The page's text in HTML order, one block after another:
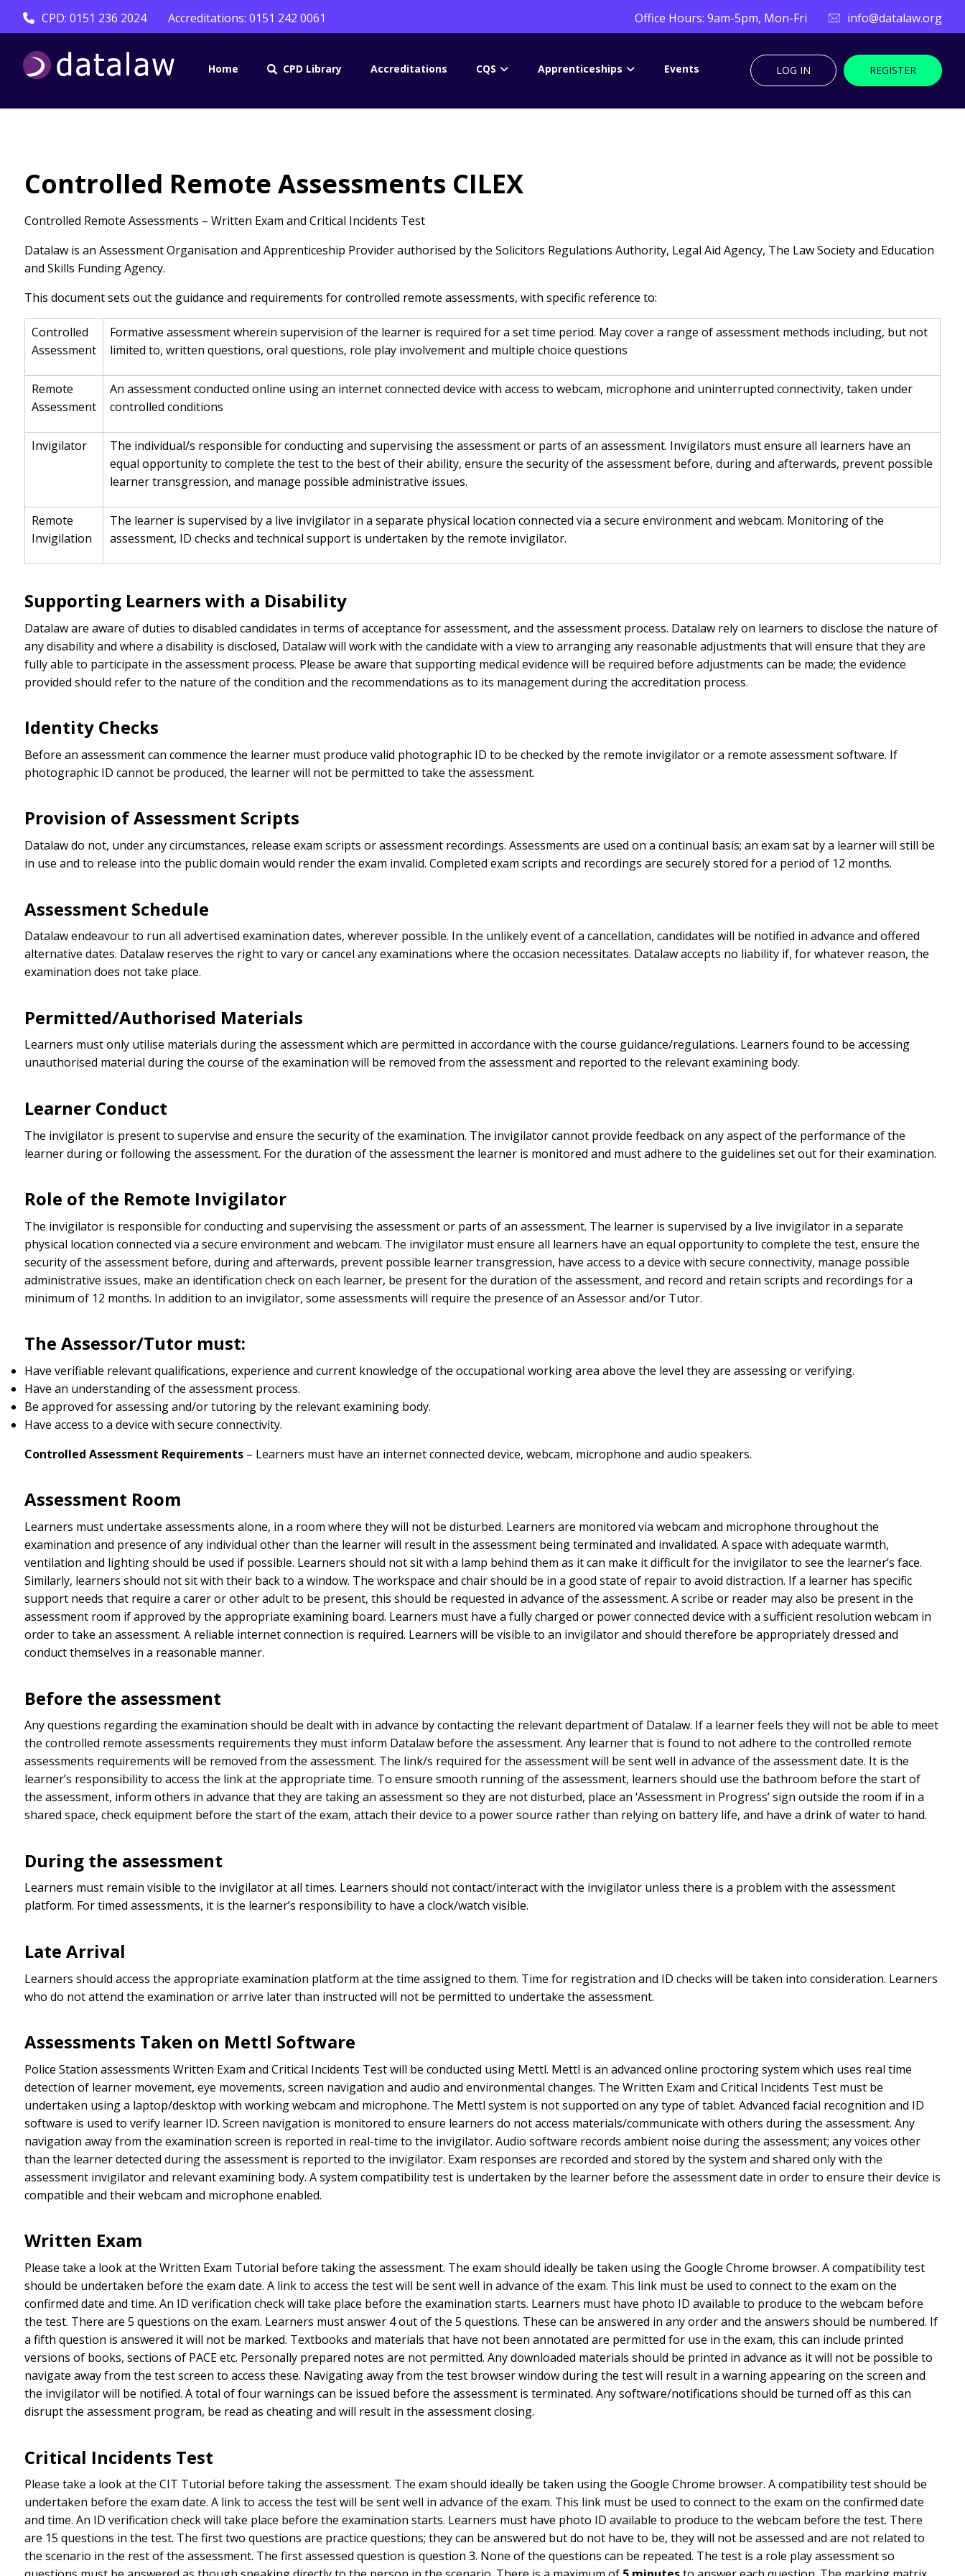
CPD: 0151 236 2024 Accreditations: 0151 242 0061 info@datalaw.org
Office Hours: 9am-5pm, Mon-Fri
Home CPD Library Accreditations CQS Apprenticeships Events REGISTER
LOG IN
Controlled Remote Assessments CILEX
Controlled Remote Assessments – Written Exam and Critical Incidents Test
Datalaw is an Assessment Organisation and Apprenticeship Provider authorised by the Solicitors Regulations Authority, Legal Aid Agency, The Law Society and Education
and Skills Funding Agency.
This document sets out the guidance and requirements for controlled remote assessments, with specific reference to:
Controlled
Assessment
Formative assessment wherein supervision of the learner is required for a set time period. May cover a range of assessment methods including, but not
limited to, written questions, oral questions, role play involvement and multiple choice questions
Remote
Assessment
An assessment conducted online using an internet connected device with access to webcam, microphone and uninterrupted connectivity, taken under
controlled conditions
Invigilator
The individual/s responsible for conducting and supervising the assessment or parts of an assessment. Invigilators must ensure all learners have an
equal opportunity to complete the test to the best of their ability, ensure the security of the assessment before, during and afterwards, prevent possible
learner transgression, and manage possible administrative issues.
Remote
Invigilation
The learner is supervised by a live invigilator in a separate physical location connected via a secure environment and webcam. Monitoring of the
assessment, ID checks and technical support is undertaken by the remote invigilator.
Supporting Learners with a Disability
Datalaw are aware of duties to disabled candidates in terms of acceptance for assessment, and the assessment process. Datalaw rely on learners to disclose the nature of
any disability and where a disability is disclosed, Datalaw will work with the candidate with a view to arranging any reasonable adjustments that will ensure that they are
fully able to participate in the assessment process. Please be aware that supporting medical evidence will be required before adjustments can be made; the evidence
provided should refer to the nature of the condition and the recommendations as to its management during the accreditation process.
Identity Checks
Before an assessment can commence the learner must produce valid photographic ID to be checked by the remote invigilator or a remote assessment software. If
photographic ID cannot be produced, the learner will not be permitted to take the assessment.
Provision of Assessment Scripts
Datalaw do not, under any circumstances, release exam scripts or assessment recordings. Assessments are used on a continual basis; an exam sat by a learner will still be
in use and to release into the public domain would render the exam invalid. Completed exam scripts and recordings are securely stored for a period of 12 months.
Assessment Schedule
Datalaw endeavour to run all advertised examination dates, wherever possible. In the unlikely event of a cancellation, candidates will be notified in advance and offered
alternative dates. Datalaw reserves the right to vary or cancel any examinations where the occasion necessitates. Datalaw accepts no liability if, for whatever reason, the
examination does not take place.
Permitted/Authorised Materials
Learners must only utilise materials during the assessment which are permitted in accordance with the course guidance/regulations. Learners found to be accessing
unauthorised material during the course of the examination will be removed from the assessment and reported to the relevant examining body.
Learner Conduct
The invigilator is present to supervise and ensure the security of the examination. The invigilator cannot provide feedback on any aspect of the performance of the
learner during or following the assessment. For the duration of the assessment the learner is monitored and must adhere to the guidelines set out for their examination.
Role of the Remote Invigilator
The invigilator is responsible for conducting and supervising the assessment or parts of an assessment. The learner is supervised by a live invigilator in a separate
physical location connected via a secure environment and webcam. The invigilator must ensure all learners have an equal opportunity to complete the test, ensure the
security of the assessment before, during and afterwards, prevent possible learner transgression, have access to a device with secure connectivity, manage possible
administrative issues, make an identification check on each learner, be present for the duration of the assessment, and record and retain scripts and recordings for a
minimum of 12 months. In addition to an invigilator, some assessments will require the presence of an Assessor and/or Tutor.
The Assessor/Tutor must:
Have verifiable relevant qualifications, experience and current knowledge of the occupational working area above the level they are assessing or verifying.
Have an understanding of the assessment process.
Be approved for assessing and/or tutoring by the relevant examining body.
Have access to a device with secure connectivity.
Controlled Assessment Requirements– Learners must have an internet connected device, webcam, microphone and audio speakers.
Assessment Room
Learners must undertake assessments alone, in a room where they will not be disturbed. Learners are monitored via webcam and microphone throughout the
examination and presence of any individual other than the learner will result in the assessment being terminated and invalidated. A space with adequate warmth,
ventilation and lighting should be used if possible. Learners should not sit with a lamp behind them as it can make it difficult for the invigilator to see the learner’s face.
Similarly, learners should not sit with their back to a window. The workspace and chair should be in a good state of repair to avoid distraction. If a learner has specific
support needs that require a carer or other adult to be present, this should be requested in advance of the assessment. A scribe or reader may also be present in the
assessment room if approved by the appropriate examining board. Learners must have a fully charged or power connected device with a sufficient resolution webcam in
order to take an assessment. A reliable internet connection is required. Learners will be visible to an invigilator and should therefore be appropriately dressed and
conduct themselves in a reasonable manner.
Before the assessment
Any questions regarding the examination should be dealt with in advance by contacting the relevant department of Datalaw. If a learner feels they will not be able to meet
the controlled remote assessments requirements they must inform Datalaw before the assessment. Any learner that is found to not adhere to the controlled remote
assessments requirements will be removed from the assessment. The link/s required for the assessment will be sent well in advance of the assessment date. It is the
learner’s responsibility to access the link at the appropriate time. To ensure smooth running of the assessment, learners should use the bathroom before the start of
the assessment, inform others in advance that they are taking an assessment so they are not disturbed, place an ‘Assessment in Progress’ sign outside the room if in a
shared space, check equipment before the start of the exam, attach their device to a power source rather than relying on battery life, and have a drink of water to hand.
During the assessment
Learners must remain visible to the invigilator at all times. Learners should not contact/interact with the invigilator unless there is a problem with the assessment
platform. For timed assessments, it is the learner’s responsibility to have a clock/watch visible.
Late Arrival
Learners should access the appropriate examination platform at the time assigned to them. Time for registration and ID checks will be taken into consideration. Learners
who do not attend the examination or arrive later than instructed will not be permitted to undertake the assessment.
Assessments Taken on Mettl Software
Police Station assessments Written Exam and Critical Incidents Test will be conducted using Mettl. Mettl is an advanced online proctoring system which uses real time
detection of learner movement, eye movements, screen navigation and audio and environmental changes. The Written Exam and Critical Incidents Test must be
undertaken using a laptop/desktop with working webcam and microphone. The Mettl system is not supported on any type of tablet. Advanced facial recognition and ID
software is used to verify learner ID. Screen navigation is monitored to ensure learners do not access materials/communicate with others during the assessment. Any
navigation away from the examination screen is reported in real-time to the invigilator. Audio software records ambient noise during the assessment; any voices other
than the learner detected during the assessment is reported to the invigilator. Exam responses are recorded and stored by the system and shared only with the
assessment invigilator and relevant examining body. A system compatibility test is undertaken by the learner before the assessment date in order to ensure their device is
compatible and their webcam and microphone enabled.
Written Exam
Please take a look at the Written Exam Tutorial before taking the assessment. The exam should ideally be taken using the Google Chrome browser. A compatibility test
should be undertaken before the exam date. A link to access the test will be sent well in advance of the exam. This link must be used to connect to the exam on the
confirmed date and time. An ID verification check will take place before the examination starts. Learners must have photo ID available to produce to the webcam before
the test. There are 5 questions on the exam. Learners must answer 4 out of the 5 questions. These can be answered in any order and the answers should be numbered. If
a fifth question is answered it will not be marked. Textbooks and materials that have not been annotated are permitted for use in the exam, this can include printed
versions of books, sections of PACE etc. Personally prepared notes are not permitted. Any downloaded materials should be printed in advance as it will not be possible to
navigate away from the test screen to access these. Navigating away from the test browser window during the test will result in a warning appearing on the screen and
the invigilator will be notified. A total of four warnings can be issued before the assessment is terminated. Any software/notifications should be turned off as this can
disrupt the assessment program, be read as cheating and will result in the assessment closing.
Critical Incidents Test
Please take a look at the CIT Tutorial before taking the assessment. The exam should ideally be taken using the Google Chrome browser. A compatibility test should be
undertaken before the exam date. A link to access the test will be sent well in advance of the exam. This link must be used to connect to the exam on the confirmed date
and time. An ID verification check will take place before the examination starts. Learners must have photo ID available to produce to the webcam before the test. There
are 15 questions in the test. The first two questions are practice questions; they can be answered but do not have to be, they will not be assessed and are not related to
the scenario in the rest of the assessment. The first assessed question is question 3. None of the questions can be repeated. The test is a role play assessment so